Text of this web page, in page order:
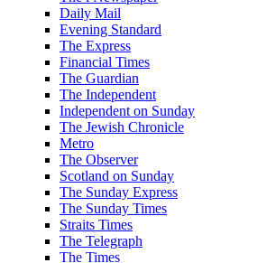
Daily Mail
Evening Standard
The Express
Financial Times
The Guardian
The Independent
Independent on Sunday
The Jewish Chronicle
Metro
The Observer
Scotland on Sunday
The Sunday Express
The Sunday Times
Straits Times
The Telegraph
The Times